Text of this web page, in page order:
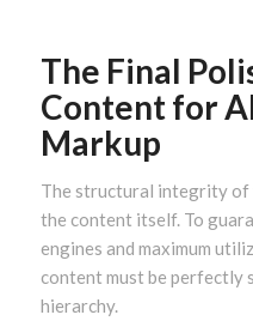
The Final
Content for
Markup
The structural integrity of
the content itself. To
engines and maximum
content must be perfectly
hierarchy.